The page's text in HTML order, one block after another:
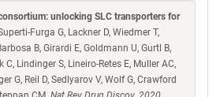
unlocking SLC transporters for
Furga G, Lackner D, Wiedmer T,
B, Girardi E, Goldmann U, Gurtl B,
C, Lindinger S, Lineiro-Retes E, Muller AC,
G, Reil D, Sedlyarov V, Wolf G, Crawford